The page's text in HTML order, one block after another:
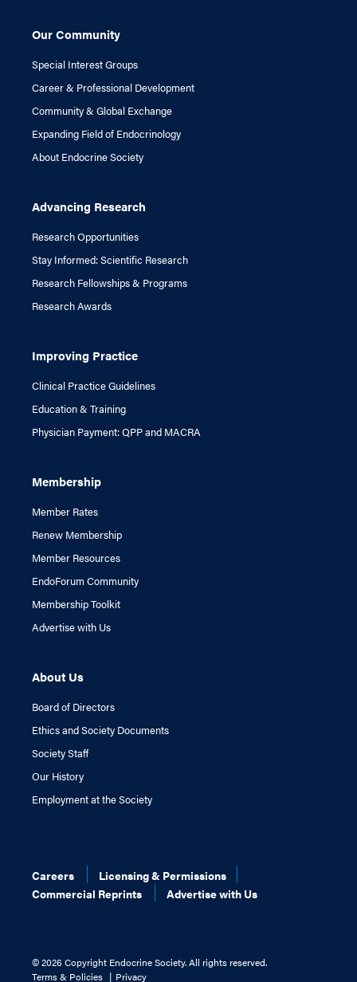
Our Community
Special Interest Groups
Career & Professional Development
Community & Global Exchange
Expanding Field of Endocrinology
About Endocrine Society
Advancing Research
Research Opportunities
Stay Informed: Scientific Research
Research Fellowships & Programs
Research Awards
Improving Practice
Clinical Practice Guidelines
Education & Training
Physician Payment: QPP and MACRA
Membership
Member Rates
Renew Membership
Member Resources
EndoForum Community
Membership Toolkit
Advertise with Us
About Us
Board of Directors
Ethics and Society Documents
Society Staff
Our History
Employment at the Society
Careers
Licensing & Permissions
Commercial Reprints
Advertise with Us
©2026 Copyright Endocrine Society. All rights reserved.
Terms & Policies
Privacy